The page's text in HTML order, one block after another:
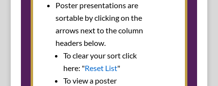
Poster presentations are
sortable by clicking on the
arrows next to the column
headers below.
To clear your sort click
here: "Reset List"
To view a poster